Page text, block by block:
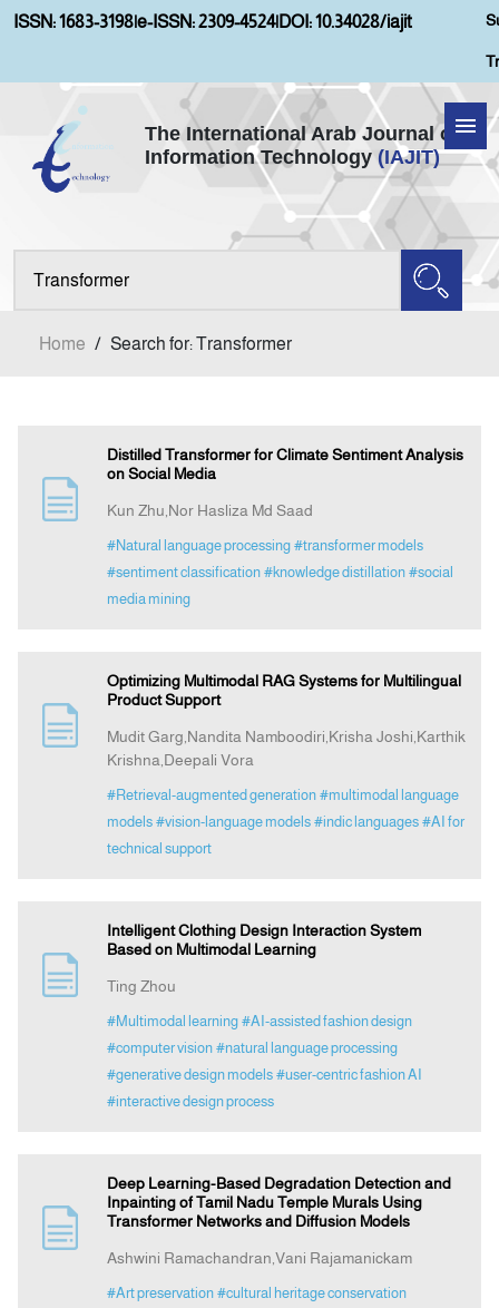
ISSN: 1683-3198|e-ISSN: 2309-4524|DOI: 10.34028/iajit
The International Arab Journal of
Information Technology (IAJIT)
Home
Aims and Scopes
Announcement
Contact Us
Home / Search for: Transformer
Distilled Transformer for Climate Sentiment Analysis
on Social Media
Kun Zhu,Nor Hasliza Md Saad
#Natural language processing #transformer models
#sentiment classification #knowledge distillation #social
media mining
Optimizing Multimodal RAG Systems for Multilingual
Product Support
Mudit Garg,Nandita Namboodiri,Krisha Joshi,Karthik
Krishna,Deepali Vora
#Retrieval-augmented generation #multimodal language
models #vision-language models #indic languages #AI for
technical support
Intelligent Clothing Design Interaction System
Based on Multimodal Learning
Ting Zhou
#Multimodal learning #AI-assisted fashion design
#computer vision #natural language processing
#generative design models #user-centric fashion AI
#interactive design process
Deep Learning-Based Degradation Detection and
Inpainting of Tamil Nadu Temple Murals Using
Transformer Networks and Diffusion Models
Ashwini Ramachandran,Vani Rajamanickam
#Art preservation #cultural heritage conservation